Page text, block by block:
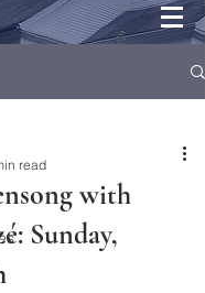
with
Sunday,
read